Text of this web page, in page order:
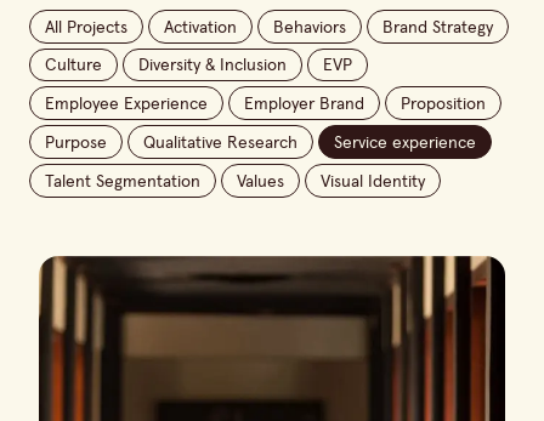
All Projects Activation Behaviors Brand Strategy
Culture Diversity & Inclusion EVP
Employee Experience Employer Brand Proposition
Purpose Qualitative Research Service experience
Talent Segmentation Values Visual Identity